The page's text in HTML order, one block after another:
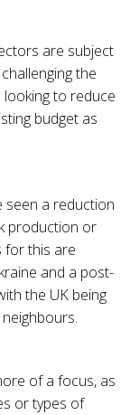
are subject
the
to reduce
budget as
seen a reduction
production or
for this are
and a post-
the UK being
of a focus, as
or types of